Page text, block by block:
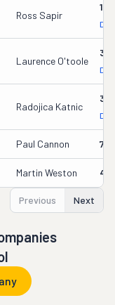
Ross Sapir
Laurence O'toole
Radojica Katnic
Paul Cannon
Martin Weston
Previous Next